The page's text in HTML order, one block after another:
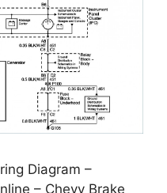
Diagram –
– Chevy Brake